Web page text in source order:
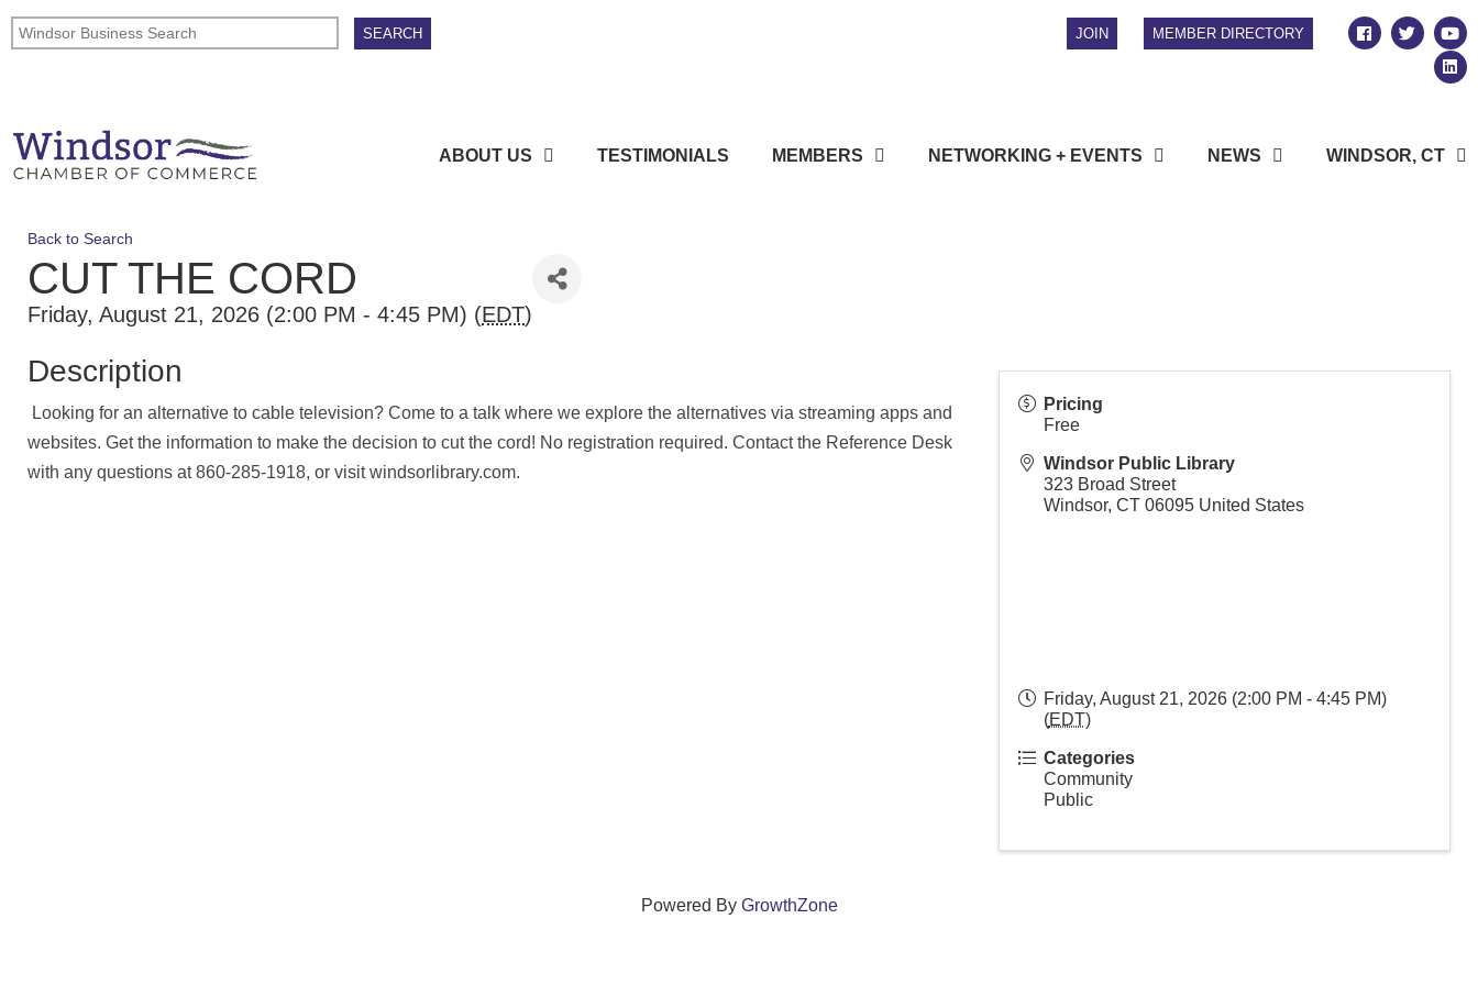
JOIN MEMBER DIRECTORY
ABOUT US TESTIMONIALS MEMBERS NETWORKING + EVENTS NEWS WINDSOR, CT
Back to Search
CUT THE CORD
Friday, August 21, 2026 (2:00 PM - 4:45 PM) (EDT)
Description
Looking for an alternative to cable television? Come to a talk where we explore the alternatives via streaming apps and
websites. Get the information to make the decision to cut the cord! No registration required. Contact the Reference Desk
with any questions at 860-285-1918, or visit windsorlibrary.com.
Pricing
Free
Windsor Public Library
323 Broad Street
Windsor, CT 06095 United States
Friday, August 21, 2026 (2:00 PM - 4:45 PM)
(EDT)
Categories
Community
Public
Powered By GrowthZone